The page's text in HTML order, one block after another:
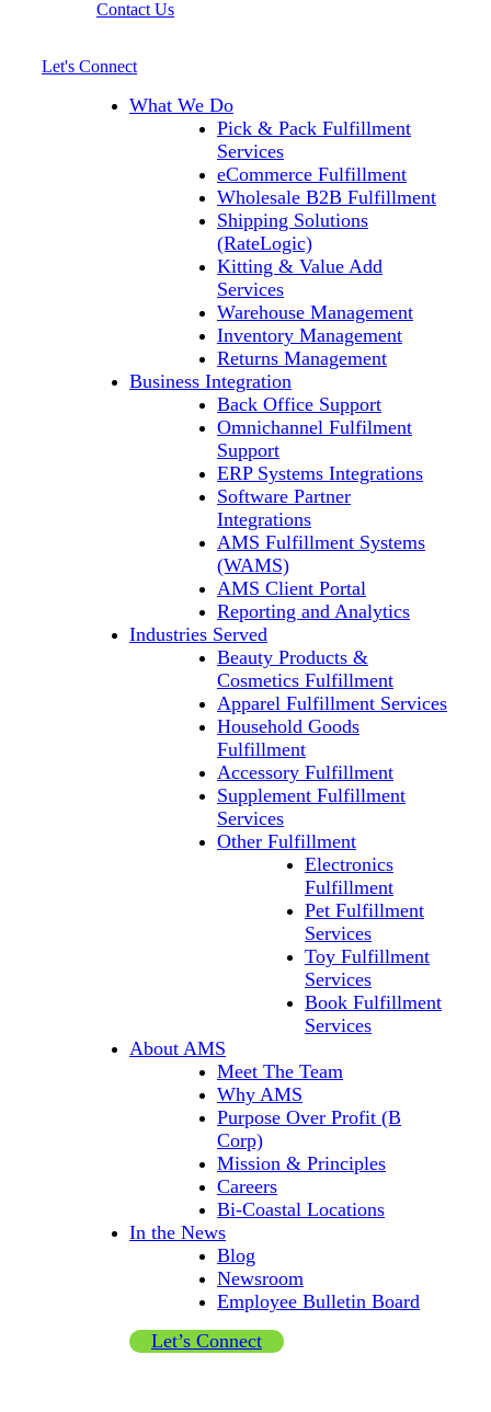
Contact Us
Let's Connect
What We Do
Pick & Pack Fulfillment
Services
eCommerce Fulfillment
Wholesale B2B Fulfillment
Shipping Solutions
(RateLogic)
Kitting & Value Add
Services
Warehouse Management
Inventory Management
Returns Management
Business Integration
Back Office Support
Omnichannel Fulfilment
Support
ERP Systems Integrations
Software Partner
Integrations
AMS Fulfillment Systems
(WAMS)
AMS Client Portal
Reporting and Analytics
Industries Served
Beauty Products &
Cosmetics Fulfillment
Apparel Fulfillment Services
Household Goods
Fulfillment
Accessory Fulfillment
Supplement Fulfillment
Services
Other Fulfillment
Electronics
Fulfillment
Pet Fulfillment
Services
Toy Fulfillment
Services
Book Fulfillment
Services
About AMS
Meet The Team
Why AMS
Purpose Over Profit (B
Corp)
Mission & Principles
Careers
Bi-Coastal Locations
In the News
Blog
Newsroom
Employee Bulletin Board
Let’s Connect